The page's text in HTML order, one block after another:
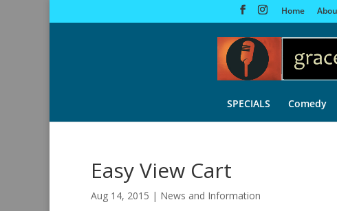
Home
SPECIALS Comedy
Easy View Cart
Aug 14, 2015 | News and Information